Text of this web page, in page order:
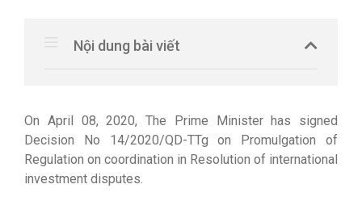
Nội dung bài viết
On April 08, 2020, The Prime Minister has signed
Decision No 14/2020/QD-TTg on Promulgation of
Regulation on coordination in Resolution of international
investment disputes.